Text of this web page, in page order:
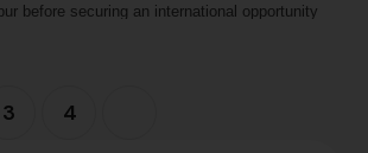
before securing an international opportunity
Landmark Group, Dubai.
3 4